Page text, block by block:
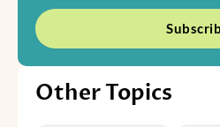
Other Topics